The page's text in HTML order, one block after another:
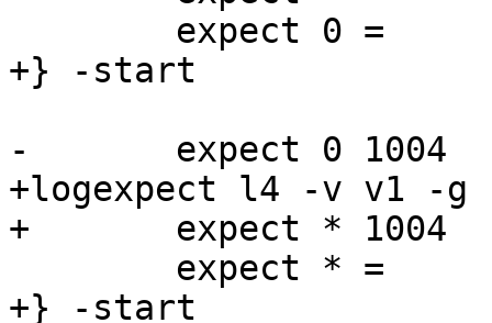
+} -start
-	expect 0 1004   Begin   "^bereq "
+logexpect l4 -v v1 -g
+	expect * 1004   Begin   "^bereq "
+} -start